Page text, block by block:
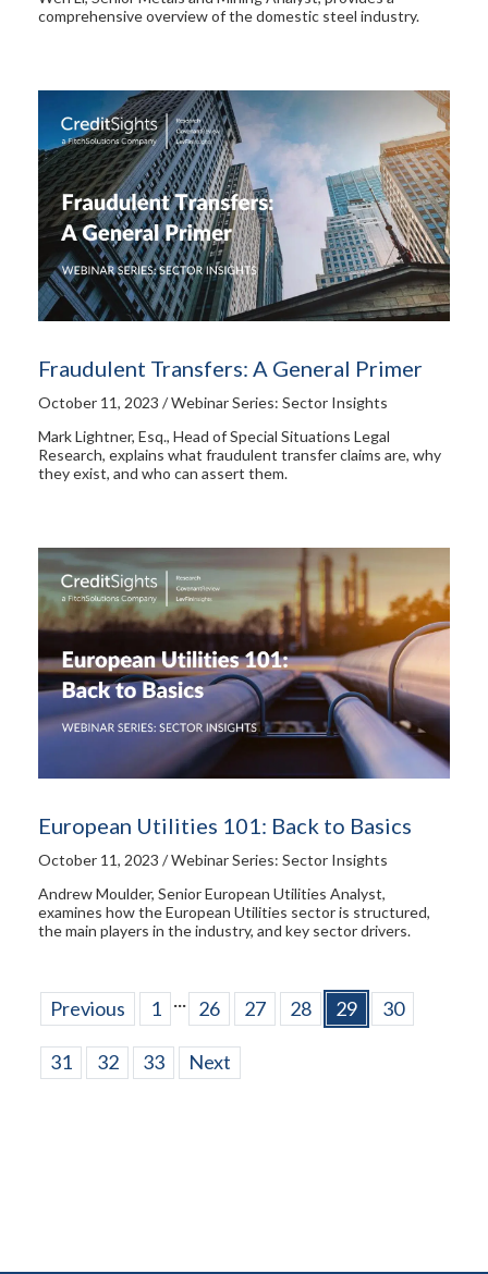
comprehensive overview of the domestic steel industry.
Fraudulent Transfers: A General Primer
October 11, 2023 / Webinar Series: Sector Insights
Mark Lightner, Esq., Head of Special Situations Legal
Research, explains what fraudulent transfer claims are, why
they exist, and who can assert them.
European Utilities 101: Back to Basics
October 11, 2023 / Webinar Series: Sector Insights
Andrew Moulder, Senior European Utilities Analyst,
examines how the European Utilities sector is structured,
the main players in the industry, and key sector drivers.
Previous 1 ... 26 27 28 29 30
31 32 33 Next